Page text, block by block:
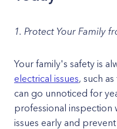
1. Protect Your Family
Your family's safety is
electrical issues, such
can go unnoticed for
professional inspection
issues early and